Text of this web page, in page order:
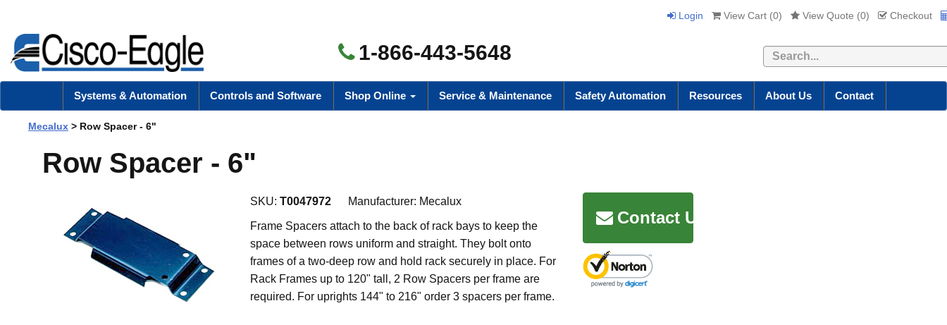
Login View Cart (0) View Quote (0) Checkout
1-866-443-5648 Search
Systems & Automation Controls and Software Shop Online Service & Maintenance Safety Automation Resources About Us Contact
Mecalux > Row Spacer - 6"
Row Spacer - 6"
SKU: T0047972 Manufacturer: Mecalux
Frame Spacers attach to the back of rack bays to keep the
space between rows uniform and straight. They bolt onto
frames of a two-deep row and hold rack securely in place. For
Rack Frames up to 120" tall, 2 Row Spacers per frame are
required. For uprights 144" to 216" order 3 spacers per frame.
Contact Us